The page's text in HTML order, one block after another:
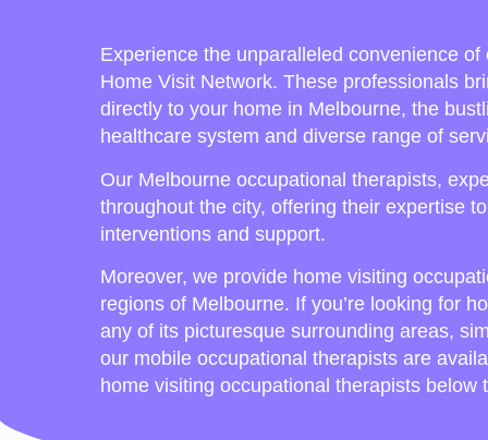
Experience the unparalleled convenience
Home Visit Network. These professionals
directly to your home in Melbourne, the
healthcare system and diverse range of
Our Melbourne occupational therapists,
throughout the city, offering their expertise
interventions and support.
Moreover, we provide home visiting
regions of Melbourne. If you’re looking for
any of its picturesque surrounding areas,
our mobile occupational therapists are
home visiting occupational therapists